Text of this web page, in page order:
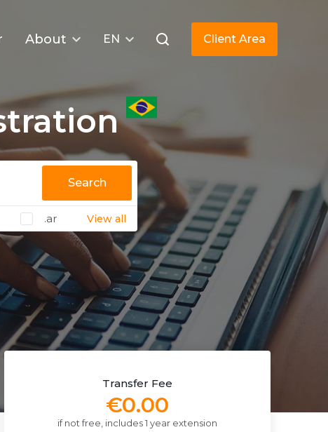
About EN Client Area
Search
.ar View all
Transfer Fee
€0.00
if not free, includes 1 year extension